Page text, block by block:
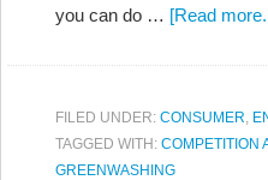
you can do … [Read
FILED UNDER: CONSUMER,
TAGGED WITH: COMPETITION
GREENWASHING